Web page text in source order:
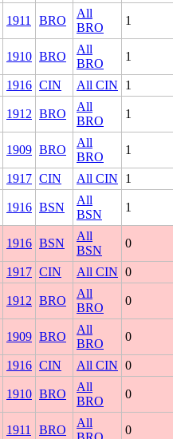
1911 BRO
All
BRO
1
1910 BRO
All
BRO
1
1916 CIN All CIN 1
1912 BRO
All
BRO
1
1909 BRO
All
BRO
1
1917 CIN All CIN 1
1916 BSN
All
BSN
1
1916 BSN
All
BSN
0
1917 CIN All CIN 0
1912 BRO
All
BRO
0
1909 BRO
All
BRO
0
1916 CIN All CIN 0
1910 BRO
All
BRO
0
1911 BRO
All
0